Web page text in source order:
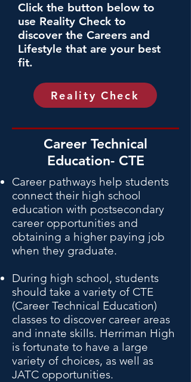
Click the button below to
use Reality Check to
discover the Careers and
Lifestyle that are your best
fit.
Reality Check
Career Technical
Education- CTE
Career pathways help students
connect their high school
education with postsecondary
career opportunities and
obtaining a higher paying job
when they graduate.
During high school, students
should take a variety of CTE
(Career Technical Education)
classes to discover career areas
and innate skills. Herriman High
is fortunate to have a large
variety of choices, as well as
JATC opportunities.